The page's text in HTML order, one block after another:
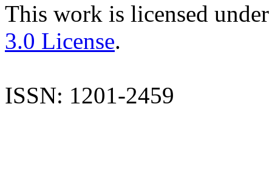
This work is licensed
3.0 License.
ISSN: 1201-2459